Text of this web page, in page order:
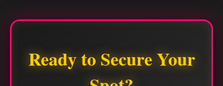
Ready to Secure Your